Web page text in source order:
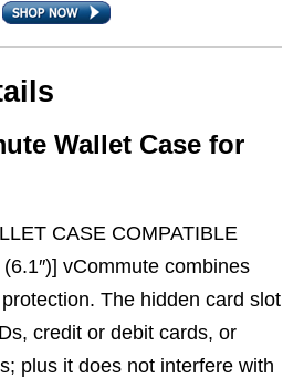
Wallet Case for
CASE COMPATIBLE
vCommute combines
The hidden card slot
credit or debit cards, or
plus it does not interfere with